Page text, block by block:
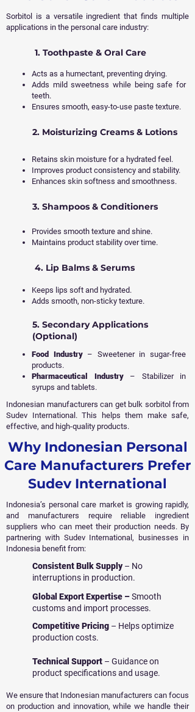
Sorbitol is a versatile ingredient that finds multiple
applications in the personal care industry:
1. Toothpaste & Oral Care
Acts as a humectant, preventing drying.
Adds mild sweetness while being safe for
teeth.
Ensures smooth, easy-to-use paste texture.
2. Moisturizing Creams & Lotions
Retains skin moisture for a hydrated feel.
Improves product consistency and stability.
Enhances skin softness and smoothness.
3. Shampoos & Conditioners
Provides smooth texture and shine.
Maintains product stability over time.
4. Lip Balms & Serums
Keeps lips soft and hydrated.
Adds smooth, non-sticky texture.
5. Secondary Applications
(Optional)
Food Industry– Sweetener in sugar-free
products.
Pharmaceutical Industry – Stabilizer in
syrups and tablets.
Indonesian manufacturers can get bulk sorbitol from
Sudev International. This helps them make safe,
effective, and high-quality products.
Why Indonesian Personal
Care Manufacturers Prefer
Sudev International
Indonesia’s personal care market is growing rapidly,
and manufacturers require reliable ingredient
suppliers who can meet their production needs. By
partnering with Sudev International, businesses in
Indonesia benefit from:
Consistent Bulk Supply– No
interruptions in production.
Global Export Expertise –Smooth
customs and import processes.
Competitive Pricing – Helps optimize
production costs.
Technical Support – Guidance on
product specifications and usage.
We ensure that Indonesian manufacturers can focus
on production and innovation, while we handle their